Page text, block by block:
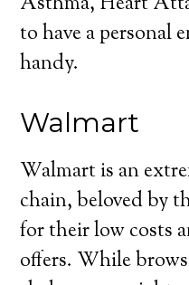
to have a personal
handy.
Walmart
Walmart is an
chain, beloved by
for their low costs
offers. While